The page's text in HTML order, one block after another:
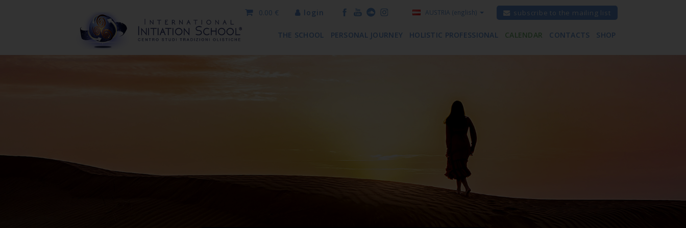
subscribe to the mailing list
AUSTRIA (english)
login
0.00 €
THE SCHOOL PERSONAL JOURNEY HOLISTIC PROFESSIONAL CALENDAR CONTACTS SHOP